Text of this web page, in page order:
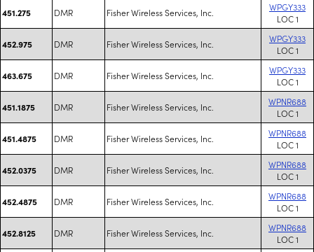
451.275 DMR Fisher Wireless Services, Inc.
WPGY333
LOC 1
452.975 DMR Fisher Wireless Services, Inc.
WPGY333
LOC 1
463.675 DMR Fisher Wireless Services, Inc.
WPGY333
LOC 1
451.1875 DMR Fisher Wireless Services, Inc.
WPNR688
LOC 1
451.4875 DMR Fisher Wireless Services, Inc.
WPNR688
LOC 1
452.0375 DMR Fisher Wireless Services, Inc.
WPNR688
LOC 1
452.4875 DMR Fisher Wireless Services, Inc.
WPNR688
LOC 1
452.8125 DMR Fisher Wireless Services, Inc.
WPNR688
LOC 1